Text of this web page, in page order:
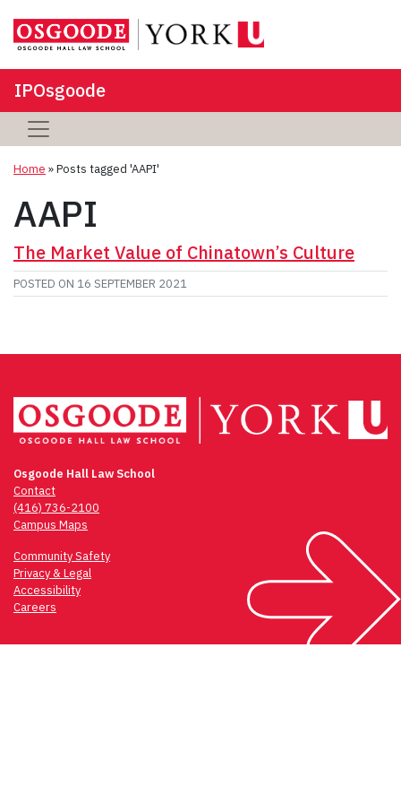
IPOsgoode
Home »Posts tagged 'AAPI'
AAPI
The Market Value of Chinatown’s Culture
POSTED ON 16 SEPTEMBER 2021
Osgoode Hall Law School
Contact
(416) 736-2100
Campus Maps
Community Safety
Privacy & Legal
Accessibility
Careers